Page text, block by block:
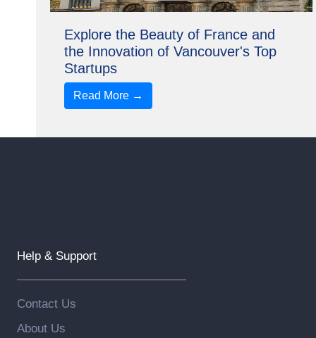
Explore the Beauty of France and
the Innovation of Vancouver's Top
Startups
Read More →
Help & Support
Contact Us
About Us